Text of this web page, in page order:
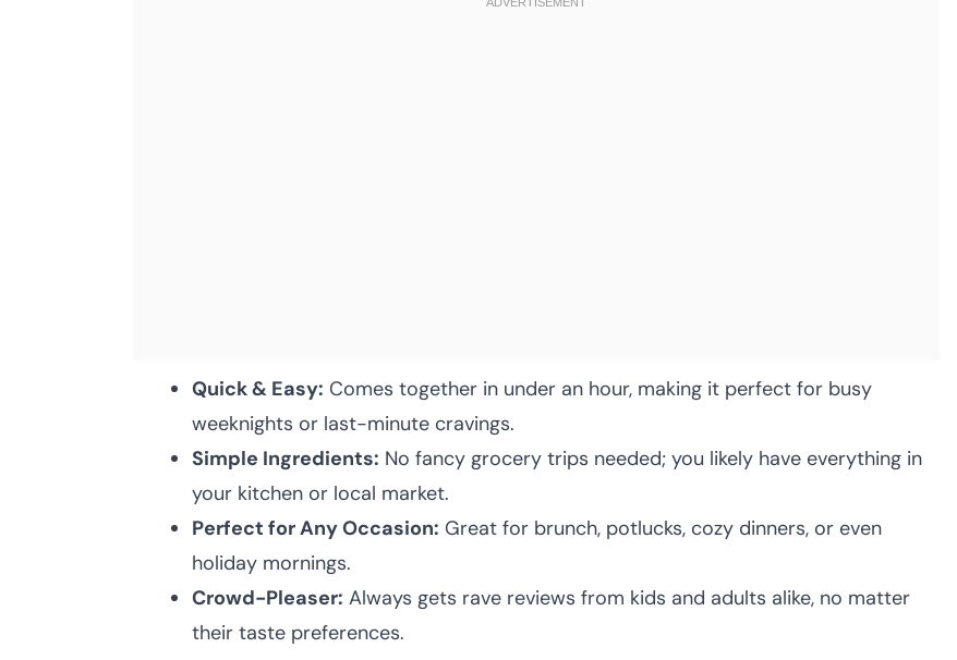
Quick & Easy: Comes together in under an hour, making it perfect for busy
weeknights or last-minute cravings.
Simple Ingredients: No fancy grocery trips needed; you likely have everything in
your kitchen or local market.
Perfect for Any Occasion: Great for brunch, potlucks, cozy dinners, or even
holiday mornings.
Crowd-Pleaser: Always gets rave reviews from kids and adults alike, no matter
their taste preferences.